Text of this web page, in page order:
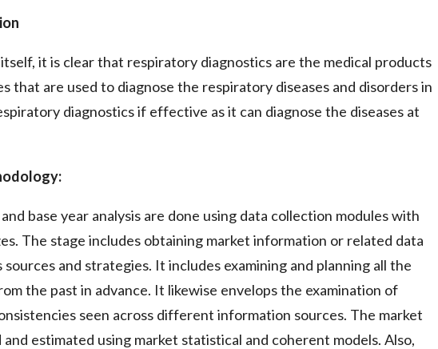
it is clear that respiratory diagnostics are the medical products
that are used to diagnose the respiratory diseases and disorders in
diagnostics if effective as it can diagnose the diseases at
base year analysis are done using data collection modules with
The stage includes obtaining market information or related data
and strategies. It includes examining and planning all the
the past in advance. It likewise envelops the examination of
seen across different information sources. The market
and estimated using market statistical and coherent models. Also,